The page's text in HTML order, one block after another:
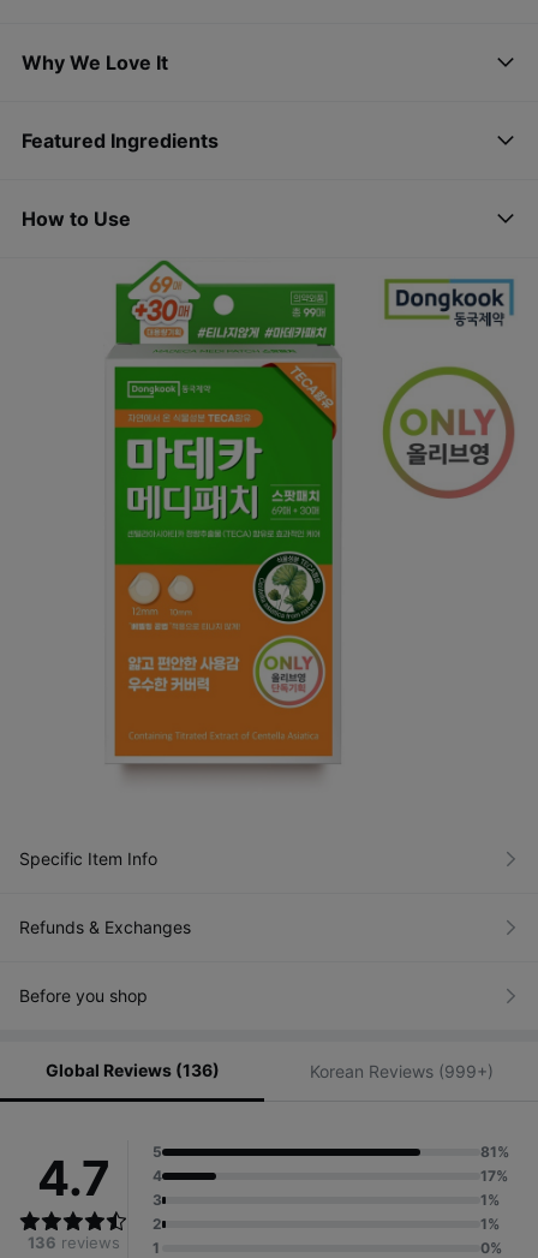
Why We Love It
Featured Ingredients
How to Use
Specific Item Info
Refunds & Exchanges
Before you shop
Global Reviews (136) Korean Reviews (999+)
4.7
136 reviews
5
81%
4
17%
3
1%
2
1%
1
0%